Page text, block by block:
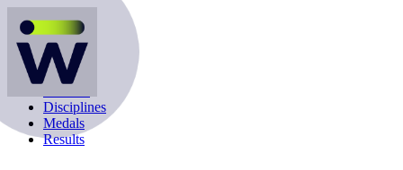
Schedule
Disciplines
Medals
Results